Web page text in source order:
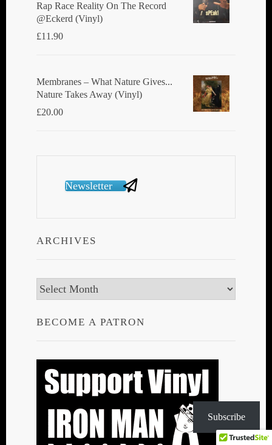
Rap Race Reality On The Record
@Eckerd (Vinyl)
£11.90
Membranes ‎– What Nature Gives...
Nature Takes Away (Vinyl)
£20.00
Newsletter
ARCHIVES
Archives
BECOME A PATRON
Subscribe